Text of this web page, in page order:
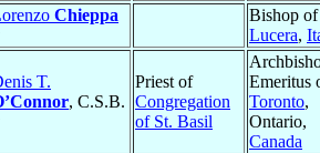
Chieppa
Bishop of
Lucera,
T.
, C.S.B.
Priest of
Congregation
of St. Basil
Emeritus
Toronto,
Ontario,
Canada